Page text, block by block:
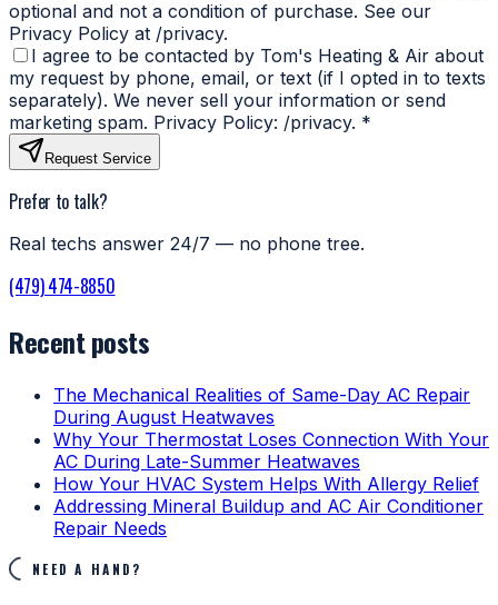
optional and not a condition of purchase. See our
Privacy Policy at /privacy.
I agree to be contacted by Tom's Heating & Air about
my request by phone, email, or text (if I opted in to texts
separately). We never sell your information or send
marketing spam. Privacy Policy: /privacy. *
Request Service
Prefer to talk?
Real techs answer 24/7 — no phone tree.
(479) 474-8850
Recent posts
The Mechanical Realities of Same-Day AC Repair
During August Heatwaves
Why Your Thermostat Loses Connection With Your
AC During Late-Summer Heatwaves
How Your HVAC System Helps With Allergy Relief
Addressing Mineral Buildup and AC Air Conditioner
Repair Needs
NEED A HAND?